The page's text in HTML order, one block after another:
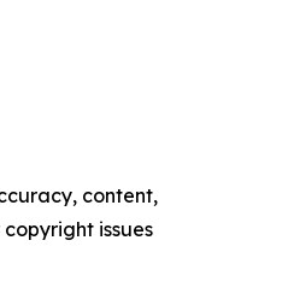
content,
issues